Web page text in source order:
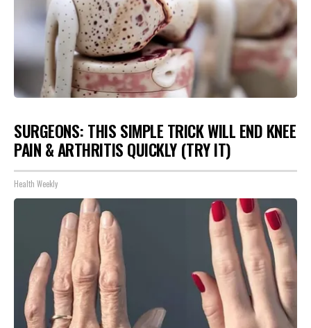
SURGEONS: THIS SIMPLE TRICK WILL END KNEE
PAIN & ARTHRITIS QUICKLY (TRY IT)
Health Weekly